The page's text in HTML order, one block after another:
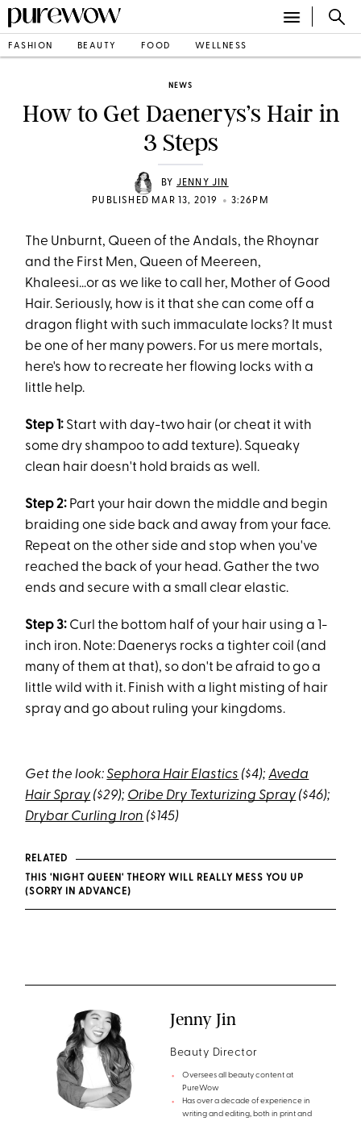
FASHION BEAUTY FOOD WELLNESS
NEWS
How to Get Daenerys’s Hair in
3 Steps
BY JENNY JIN
PUBLISHED MAR 13, 2019
• 3:26PM
The Unburnt, Queen of the Andals, the Rhoynar
and the First Men, Queen of Meereen,
Khaleesi...or as we like to call her, Mother of Good
Hair. Seriously, how is it that she can come off a
dragon flight with such immaculate locks? It must
be one of her many powers. For us mere mortals,
here's how to recreate her flowing locks with a
little help.
Step 1: Start with day-two hair (or cheat it with
some dry shampoo to add texture). Squeaky
clean hair doesn't hold braids as well.
Step 2: Part your hair down the middle and begin
braiding one side back and away from your face.
Repeat on the other side and stop when you've
reached the back of your head. Gather the two
ends and secure with a small clear elastic.
Step 3: Curl the bottom half of your hair using a 1-
inch iron. Note: Daenerys rocks a tighter coil (and
many of them at that), so don't be afraid to go a
little wild with it. Finish with a light misting of hair
spray and go about ruling your kingdoms.
Get the look:Sephora Hair Elastics ($4);Aveda
Hair Spray ($29); Oribe Dry Texturizing Spray ($46);
Drybar Curling Iron ($145)
RELATED
THIS 'NIGHT QUEEN' THEORY WILL REALLY MESS YOU UP
(SORRY IN ADVANCE)
Jenny Jin
Beauty Director
Oversees all beauty content at
PureWow
Has over a decade of experience in
writing and editing, both in print and